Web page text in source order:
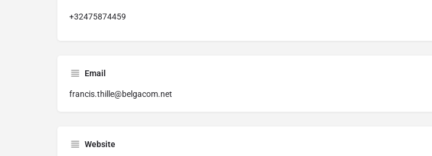
+32475874459
Email
francis.thille@belgacom.net
Website